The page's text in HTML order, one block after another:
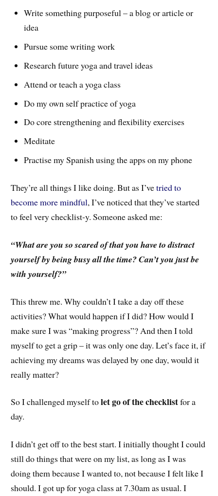
Write something purposeful – a blog or article or
idea
Pursue some writing work
Research future yoga and travel ideas
Attend or teach a yoga class
Do my own self practice of yoga
Do core strengthening and flexibility exercises
Meditate
Practise my Spanish using the apps on my phone
They’re all things I like doing. But as I’vetried to
become more mindful, I’ve noticed that they’ve started
to feel very checklist-y. Someone asked me:
“What are you so scared of that you have to distract
yourself by being busy all the time? Can’t you just be
with yourself?”
This threw me. Why couldn’t I take a day off these
activities? What would happen if I did? How would I
make sure I was “making progress”? And then I told
myself to get a grip – it was only one day. Let’s face it, if
achieving my dreams was delayed by one day, would it
really matter?
So I challenged myself tolet go of the checklistfor a
day.
I didn’t get off to the best start. I initially thought I could
still do things that were on my list, as long as I was
doing them because I wanted to, not because I felt like I
should. I got up for yoga class at 7.30am as usual. I